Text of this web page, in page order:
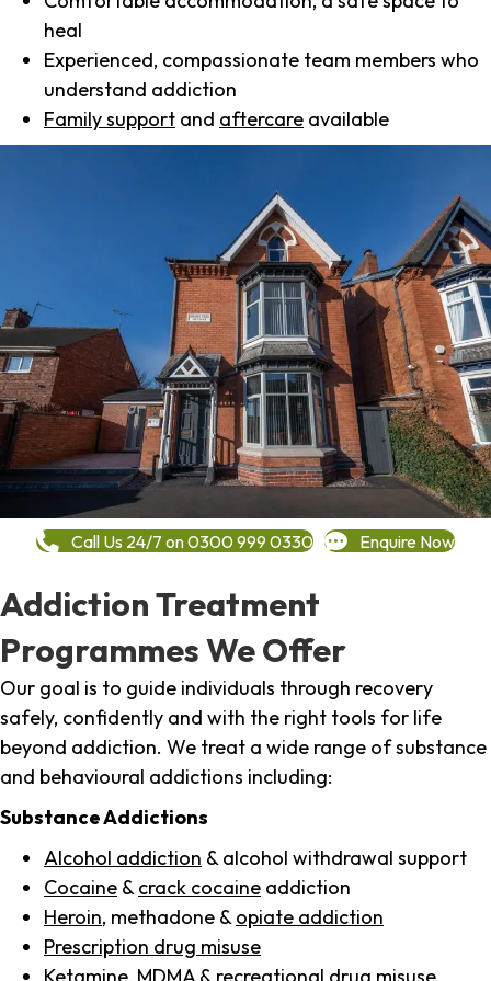
heal
Experienced, compassionate team members who
understand addiction
Family support and aftercare available
Call Us 24/7 on 0300 999 0330 Enquire Now
Addiction Treatment
Programmes We Offer
Our goal is to guide individuals through recovery
safely, confidently and with the right tools for life
beyond addiction. We treat a wide range of substance
and behavioural addictions including:
Substance Addictions
Alcohol addiction & alcohol withdrawal support
Cocaine & crack cocaine addiction
Heroin, methadone & opiate addiction
Prescription drug misuse
Ketamine, MDMA & recreational drug misuse